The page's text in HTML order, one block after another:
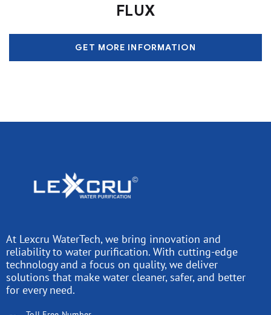
FLUX
GET MORE INFORMATION
At Lexcru WaterTech, we bring innovation and
reliability to water purification. With cutting-edge
technology and a focus on quality, we deliver
solutions that make water cleaner, safer, and better
for every need.